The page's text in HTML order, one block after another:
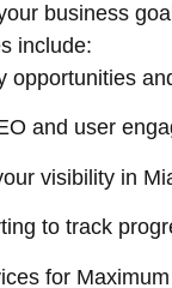
business
include:
opportunities
and user
visibility in
to track
for